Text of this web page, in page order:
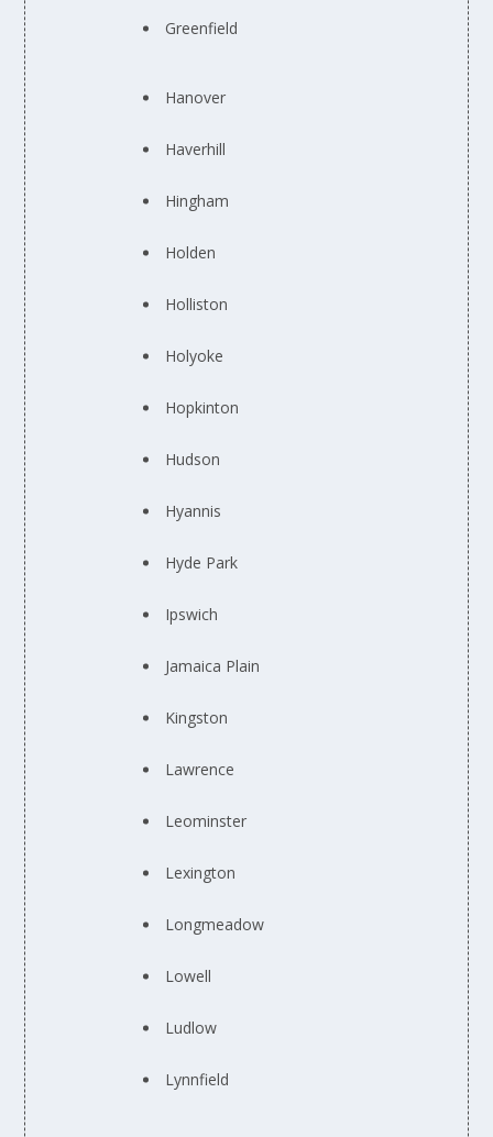
Greenfield
Hanover
Haverhill
Hingham
Holden
Holliston
Holyoke
Hopkinton
Hudson
Hyannis
Hyde Park
Ipswich
Jamaica Plain
Kingston
Lawrence
Leominster
Lexington
Longmeadow
Lowell
Ludlow
Lynnfield